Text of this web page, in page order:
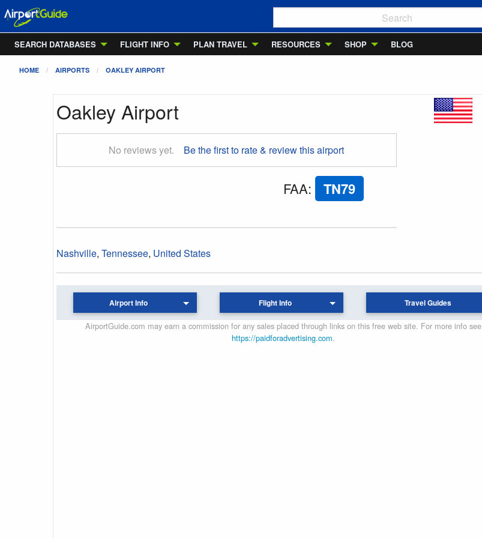
SEARCH DATABASES
FLIGHT INFO PLAN TRAVEL RESOURCES SHOP BLOG
HOME AIRPORTS OAKLEY AIRPORT
Oakley Airport
No reviews yet. Be the first to rate & review this airport
FAA: TN79
Nashville, Tennessee, United States
Airport Info Flight Info Travel Guides
AirportGuide.com may earn a commission for any sales placed through links on this free web site. For more info see
https://paidforadvertising.com.